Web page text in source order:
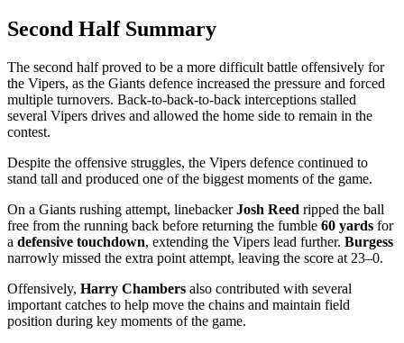
Second Half Summary
The second half proved to be a more difficult battle offensively for
the Vipers, as the Giants defence increased the pressure and forced
multiple turnovers. Back-to-back-to-back interceptions stalled
several Vipers drives and allowed the home side to remain in the
contest.
Despite the offensive struggles, the Vipers defence continued to
stand tall and produced one of the biggest moments of the game.
On a Giants rushing attempt, linebackerJosh Reed ripped the ball
free from the running back before returning the fumble 60 yards for
a defensive touchdown, extending the Vipers lead further. Burgess
narrowly missed the extra point attempt, leaving the score at 23–0.
Offensively, Harry Chambers also contributed with several
important catches to help move the chains and maintain field
position during key moments of the game.